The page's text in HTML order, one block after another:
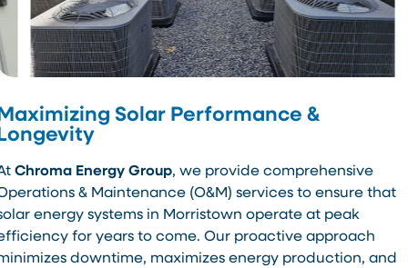
Solar Performance &
Chroma Energy Group, we provide comprehensive
& Maintenance (O&M) services to ensure that
energy systems in Morristown operate at peak
for years to come. Our proactive approach
downtime, maximizes energy production, and